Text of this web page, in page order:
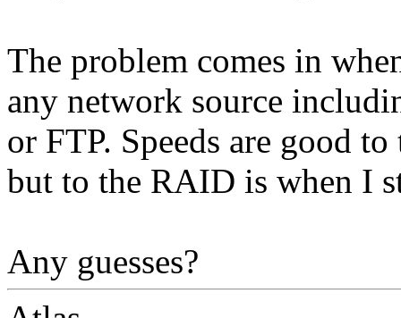
The problem comes in
any network source
or FTP. Speeds are good
but to the RAID is when I
Any guesses?